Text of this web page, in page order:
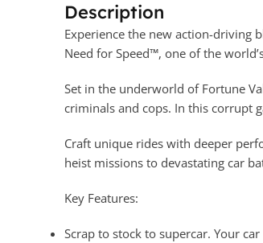
Description
Experience the new action-driving
Need for Speed™, one of the
Set in the underworld of Fortune
criminals and cops. In this corrupt
Craft unique rides with deeper
heist missions to devastating car
Key Features:
Scrap to stock to supercar. Your